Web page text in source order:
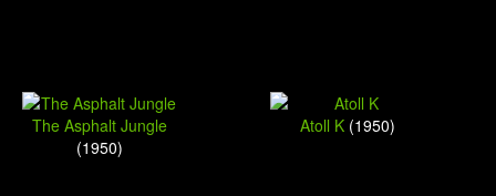
The Asphalt Jungle
(1950)
Atoll K (1950)